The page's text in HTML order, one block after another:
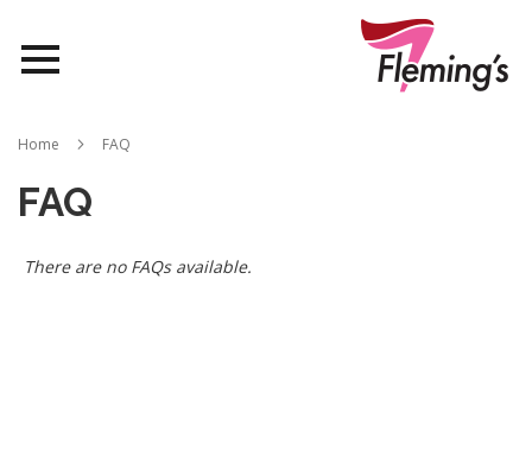
Home FAQ
FAQ
There are no FAQs available.